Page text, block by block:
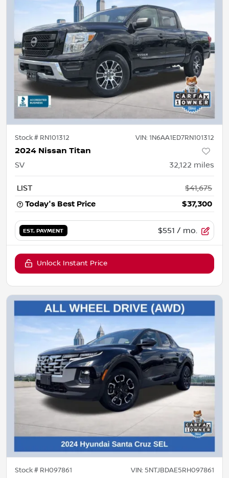
Stock # RN101312 VIN: 1N6AA1ED7RN101312
2024 Nissan Titan
SV 32,122 miles
LIST
$41,675
Today's Best Price
$37,300
EST. PAYMENT $551 / mo.
Unlock Instant Price
Stock # RH097861 VIN: 5NTJBDAE5RH097861